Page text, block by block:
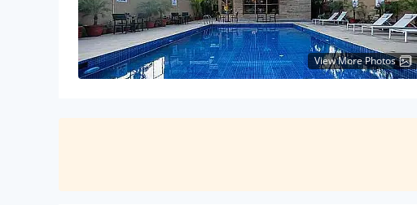
View More Photos